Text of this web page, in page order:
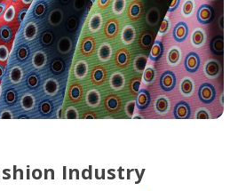
Industry